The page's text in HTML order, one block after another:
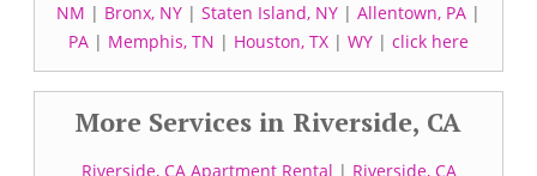
NM | Bronx, NY | Staten Island, NY | Allentown, PA |
PA | Memphis, TN | Houston, TX | WY | click here
More Services in Riverside, CA
Riverside, CA Apartment Rental | Riverside, CA